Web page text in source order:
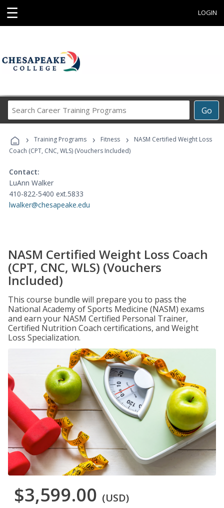
☰ LOGIN
Go
Career
Programs
› Training Programs › Fitness ›
NASM Certified Weight Loss
Coach (CPT, CNC, WLS) (Vouchers Included)
Contact:
LuAnn Walker
410-822-5400 ext.5833
lwalker@chesapeake.edu
NASM Certified Weight Loss Coach
(CPT, CNC, WLS) (Vouchers
Included)
This course bundle will prepare you to pass the
National Academy of Sports Medicine (NASM) exams
and earn your NASM Certified Personal Trainer,
Certified Nutrition Coach certifications, and Weight
Loss Specialization.
$3,599.00 (USD)